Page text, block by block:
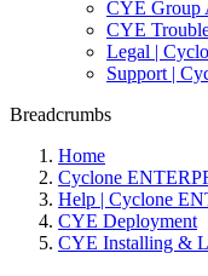
CYE Group
CYE
Legal |
Support |
Breadcrumbs
Home
Cyclone
Help | Cyclone
CYE Deployment
CYE Installing &